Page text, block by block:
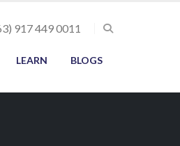
917 449 0011
LEARN BLOGS